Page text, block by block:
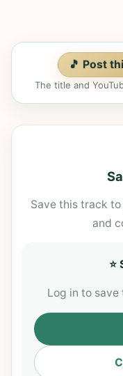
🎵 Post
The title and
Save this track to
and
⭐
Log in to